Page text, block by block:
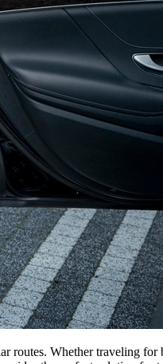
Whether traveling for